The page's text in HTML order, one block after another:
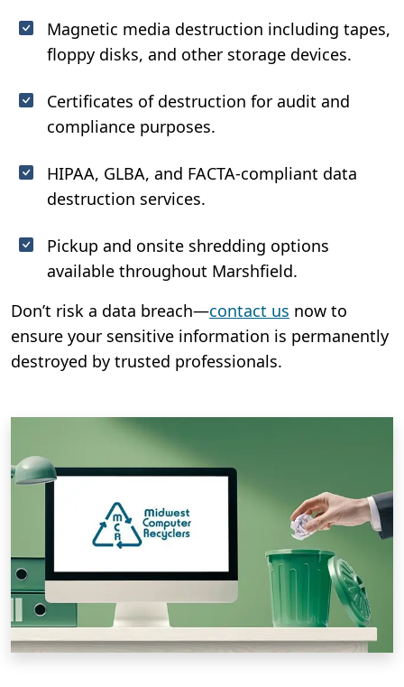
Magnetic media destruction including tapes,
floppy disks, and other storage devices.
Certificates of destruction for audit and
compliance purposes.
HIPAA, GLBA, and FACTA-compliant data
destruction services.
Pickup and onsite shredding options
available throughout Marshfield.
Don’t risk a data breach—contact us now to
ensure your sensitive information is permanently
destroyed by trusted professionals.